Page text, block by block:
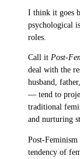
I think it goes
psychological
roles.
Call it Post-
deal with the
husband,
— tend to
traditional
and nurturing
Post-
tendency of